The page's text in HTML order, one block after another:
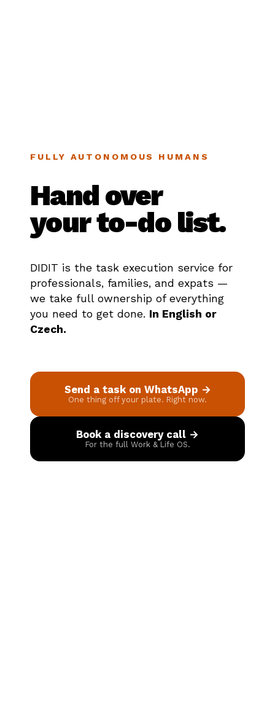
FULLY AUTONOMOUS HUMANS
Hand over
your to-do list.
DIDIT is the task execution service for
professionals, families, and expats —
we take full ownership of everything
you need to get done. In English or
Czech.
Send a task on WhatsApp →
One thing off your plate. Right now.
Book a discovery call →
For the full Work & Life OS.